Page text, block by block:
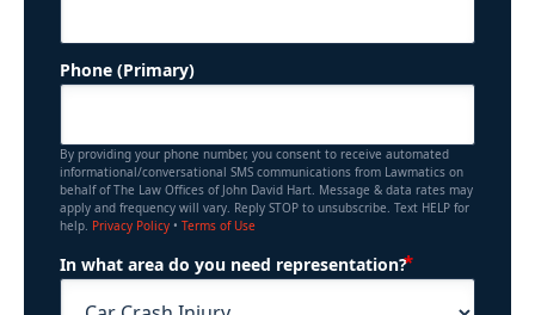
Phone (Primary)
By providing your phone number, you consent to receive automated
informational/conversational SMS communications from Lawmatics on
behalf of The Law Offices of John David Hart. Message & data rates may
apply and frequency will vary. Reply STOP to unsubscribe. Text HELP for
help. Privacy Policy • Terms of Use
In what area do you need representation?